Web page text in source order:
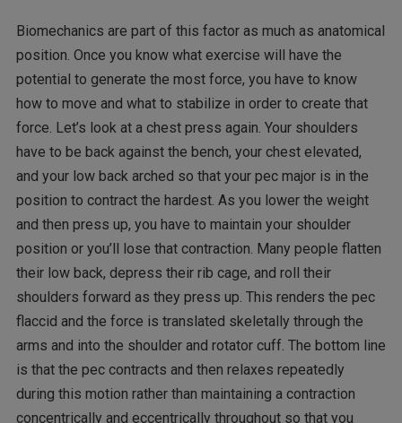
Biomechanics are part of this factor as much as anatomical
position. Once you know what exercise will have the
potential to generate the most force, you have to know
how to move and what to stabilize in order to create that
force. Let’s look at a chest press again. Your shoulders
have to be back against the bench, your chest elevated,
and your low back arched so that your pec major is in the
position to contract the hardest. As you lower the weight
and then press up, you have to maintain your shoulder
position or you’ll lose that contraction. Many people flatten
their low back, depress their rib cage, and roll their
shoulders forward as they press up. This renders the pec
flaccid and the force is translated skeletally through the
arms and into the shoulder and rotator cuff. The bottom line
is that the pec contracts and then relaxes repeatedly
during this motion rather than maintaining a contraction
concentrically and eccentrically throughout so that you